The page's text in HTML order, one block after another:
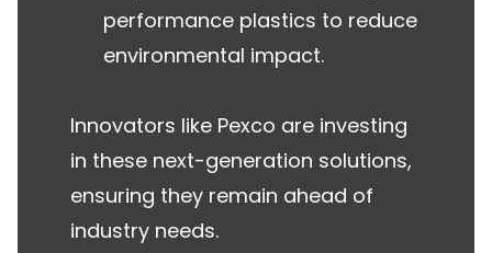
performance plastics to reduce
environmental impact.
Innovators like Pexco are investing
in these next-generation solutions,
ensuring they remain ahead of
industry needs.